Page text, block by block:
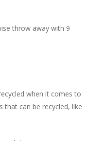
throw away with 9
when it comes to
can be recycled, like